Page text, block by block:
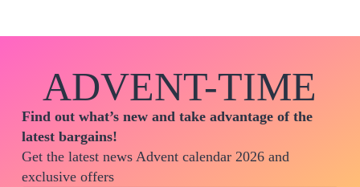
ADVENT-TIME
Find out what’s new and take advantage of the
latest bargains!
Get the latest news Advent calendar 2026 and
exclusive offers